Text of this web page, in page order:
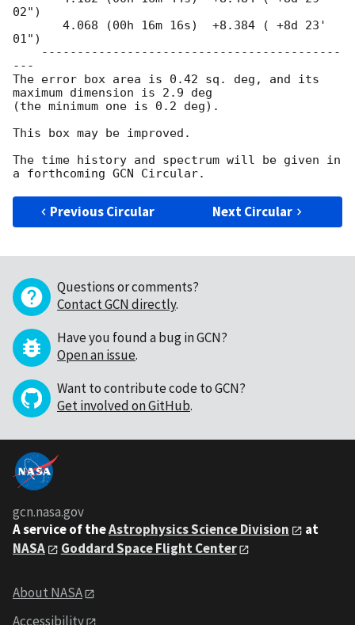
02")
01")
---
The error box area is 0.42 sq. deg, and its
maximum dimension is 2.9 deg
(the minimum one is 0.2 deg).
This box may be improved.
The time history and spectrum will be given in
Previous Circular Next Circular
Questions or comments?
Contact GCN directly.
Have you found a bug in GCN?
Open an issue.
Want to contribute code to GCN?
Get involved on GitHub.
gcn.nasa.gov
A service of theAstrophysics Science Division
at
NASA
Goddard Space Flight Center
About NASA
Accessibility